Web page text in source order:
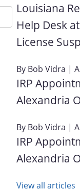
Louisiana
Help Desk
License
By Bob Vidra |
IRP
Alexandria
By Bob Vidra |
IRP
Alexandria
View all articles